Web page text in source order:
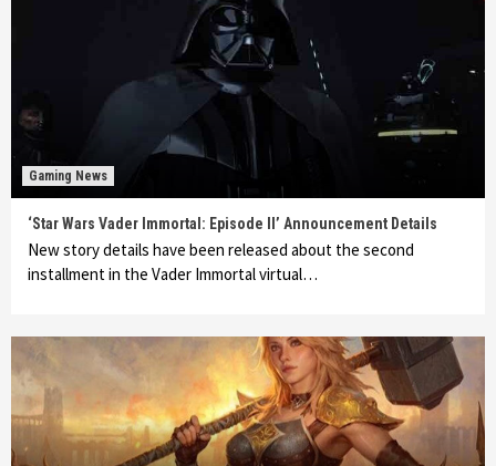
Gaming News
‘Star Wars Vader Immortal: Episode II’ Announcement Details
New story details have been released about the second
installment in the Vader Immortal virtual…